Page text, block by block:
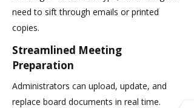
need to sift through emails or printed
copies.
Streamlined Meeting
Preparation
Administrators can upload, update, and
replace board documents in real time.